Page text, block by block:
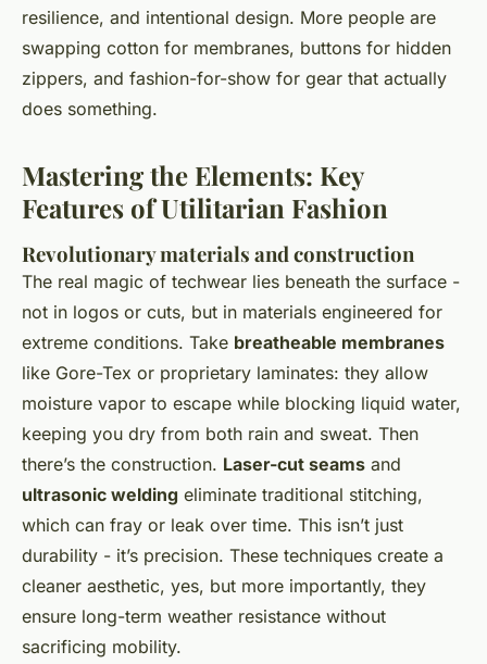
resilience, and intentional design. More people are
swapping cotton for membranes, buttons for hidden
zippers, and fashion-for-show for gear that actually
does something.
Mastering the Elements: Key
Features of Utilitarian Fashion
Revolutionary materials and construction
The real magic of techwear lies beneath the surface -
not in logos or cuts, but in materials engineered for
extreme conditions. Take breatheable membranes
like Gore-Tex or proprietary laminates: they allow
moisture vapor to escape while blocking liquid water,
keeping you dry from both rain and sweat. Then
there’s the construction. Laser-cut seams and
ultrasonic welding eliminate traditional stitching,
which can fray or leak over time. This isn’t just
durability - it’s precision. These techniques create a
cleaner aesthetic, yes, but more importantly, they
ensure long-term weather resistance without
sacrificing mobility.